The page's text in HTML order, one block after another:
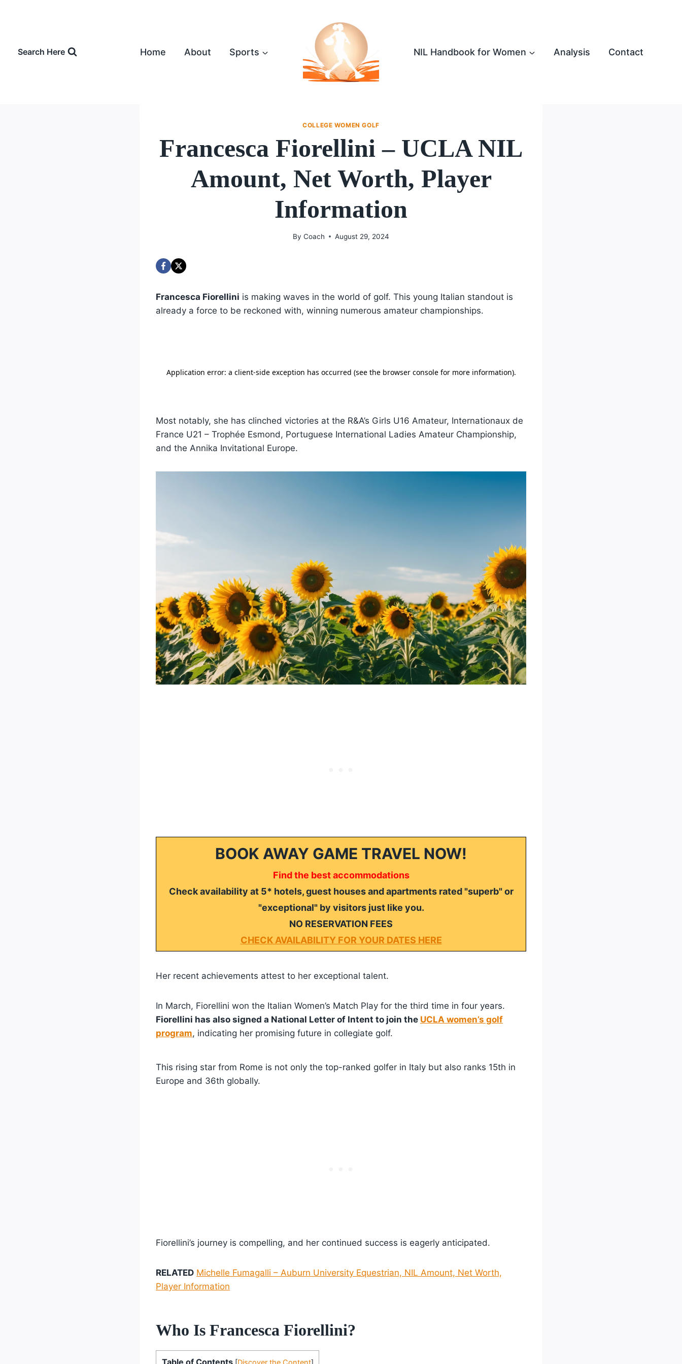
Search Here
Home About Sports NIL Handbook for Women Analysis Contact
COLLEGE WOMEN GOLF
Francesca Fiorellini – UCLA NIL
Amount, Net Worth, Player
Information
By Coach August 29, 2024
Francesca Fiorellini is making waves in the world of golf. This young Italian standout is
already a force to be reckoned with, winning numerous amateur championships.
Most notably, she has clinched victories at the R&A’s Girls U16 Amateur, Internationaux de
France U21 – Trophée Esmond, Portuguese International Ladies Amateur Championship,
and the Annika Invitational Europe.
BOOK AWAY GAME TRAVEL NOW!
Find the best accommodations
Check availability at 5* hotels, guest houses and apartments rated "superb" or
"exceptional" by visitors just like you.
NO RESERVATION FEES
CHECK AVAILABILITY FOR YOUR DATES HERE
Her recent achievements attest to her exceptional talent.
In March, Fiorellini won the Italian Women’s Match Play for the third time in four years.
Fiorellini has also signed a National Letter of Intent to join the UCLA women’s golf
program, indicating her promising future in collegiate golf.
This rising star from Rome is not only the top-ranked golfer in Italy but also ranks 15th in
Europe and 36th globally.
Fiorellini’s journey is compelling, and her continued success is eagerly anticipated.
RELATED Michelle Fumagalli – Auburn University Equestrian, NIL Amount, Net Worth,
Player Information
Who Is Francesca Fiorellini?